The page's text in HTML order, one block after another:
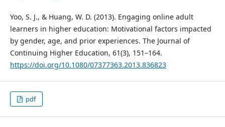
Yoo, S. J., & Huang, W. D. (2013). Engaging online adult
learners in higher education: Motivational factors impacted
by gender, age, and prior experiences. The Journal of
Continuing Higher Education, 61(3), 151–164.
https://doi.org/10.1080/07377363.2013.836823
pdf